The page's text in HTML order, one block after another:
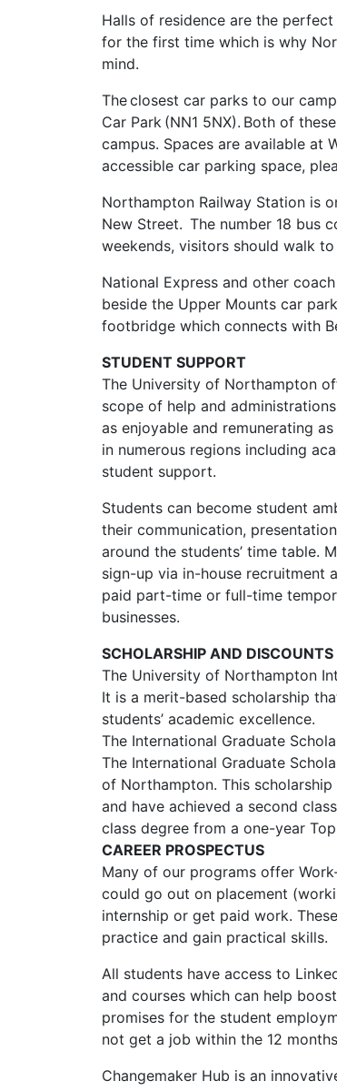
Halls of residence are the
for the first time which is why
mind.
The closest car parks to our
Car Park (NN1 5NX). Both of
campus. Spaces are available at
accessible car parking space,
Northampton Railway Station is
New Street. The number 18 bus
weekends, visitors should walk
National Express and other
beside the Upper Mounts car
footbridge which connects with
STUDENT SUPPORT
The University of Northampton
scope of help and
as enjoyable and remunerating
in numerous regions including
student support.
Students can become student
their communication,
around the students’ time table.
sign-up via in-house recruitment
paid part-time or full-time
businesses.
SCHOLARSHIP AND DISCOUNTS
The University of Northampton
It is a merit-based scholarship
students’ academic excellence.
The International Graduate
The International Graduate
of Northampton. This
and have achieved a second
class degree from a one-year
CAREER PROSPECTUS
Many of our programs offer
could go out on placement
internship or get paid work.
practice and gain practical skills.
All students have access to
and courses which can help
promises for the student
not get a job within the 12
Changemaker Hub is an